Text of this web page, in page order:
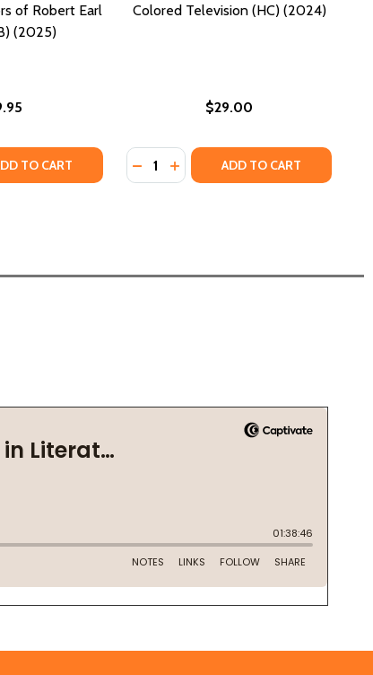
(2025)AND REFLECT (PB) (2025)
REST AND REFLECT (PB) (2025)
of Robert Earl
(2025)
OF THE UNITED COLORS OF ROBERT EARL
QUANTITY OF THE UNITED COLORS OF ROBERT
TO CART
Colored Television (HC) (2024)
$29.00
Quantity:
DECREASE QUANTITY OF
INCREASE QUANTITY OF
ADD TO CART